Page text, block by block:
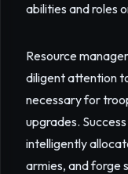
abilities and roles
Resource
diligent attention
necessary for
upgrades.
intelligently
armies, and forge